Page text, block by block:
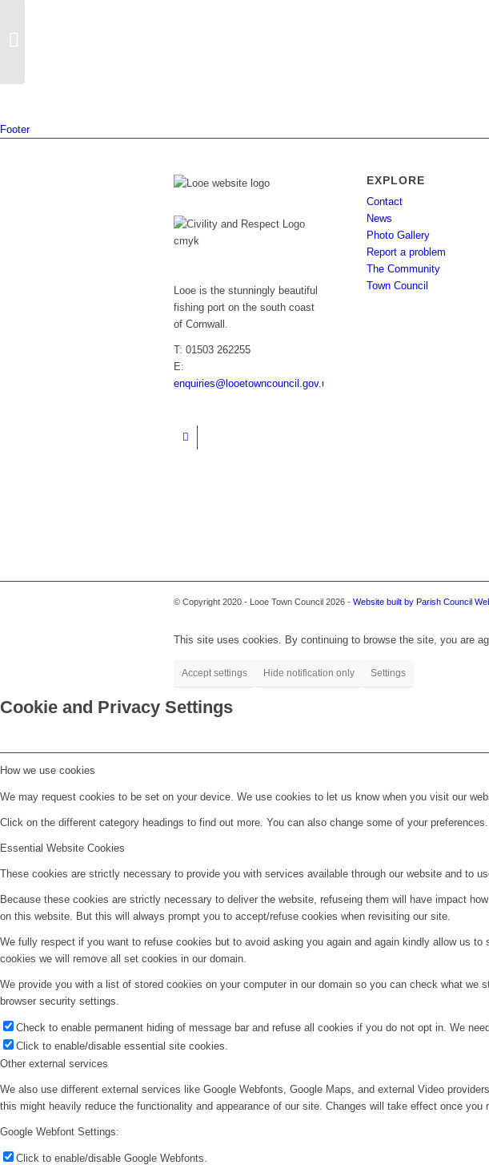
Footer
Looe is the stunningly beautiful
fishing port on the south coast
of Cornwall.
T: 01503 262255
E:
enquiries@looetowncouncil.gov.uk
EXPLORE
Contact
News
Photo Gallery
Report a problem
The Community
Town Council
© Copyright 2020 - Looe Town Council 2026 - Website built by Parish Council
This site uses cookies. By continuing to browse the site, you are
Accept settings Hide notification only Settings
Cookie and Privacy Settings
How we use cookies
We may request cookies to be set on your device. We use cookies to let us know when you visit our
Click on the different category headings to find out more. You can also change some of your
Essential Website Cookies
These cookies are strictly necessary to provide you with services available through our website and to
Because these cookies are strictly necessary to deliver the website, refuseing them will have impact
on this website. But this will always prompt you to accept/refuse cookies when revisiting our site.
We fully respect if you want to refuse cookies but to avoid asking you again and again kindly allow us
cookies we will remove all set cookies in our domain.
We provide you with a list of stored cookies on your computer in our domain so you can check what
browser security settings.
Check to enable permanent hiding of message bar and refuse all cookies if you do not opt in. We
Click to enable/disable essential site cookies.
Other external services
We also use different external services like Google Webfonts, Google Maps, and external Video
this might heavily reduce the functionality and appearance of our site. Changes will take effect once you
Google Webfont Settings:
Click to enable/disable Google Webfonts.